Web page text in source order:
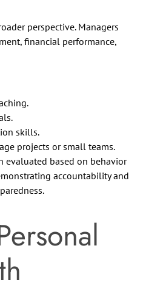
perspective. Managers
financial performance,
skills.
projects or small teams.
evaluated based on behavior
accountability and